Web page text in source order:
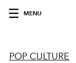
MENU
POP CULTURE